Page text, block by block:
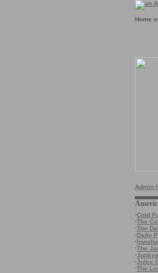
Home
Admin
·Cold
·The
·The
·Daily
·
·The
·
·Jules
·The